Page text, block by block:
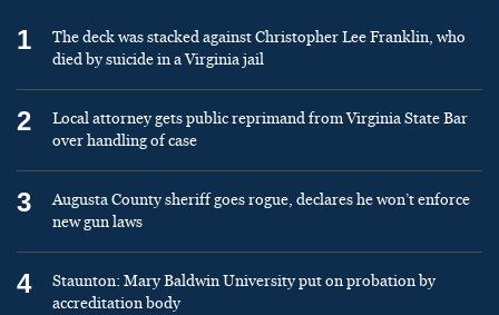
1
The deck was stacked against Christopher Lee Franklin, who
died by suicide in a Virginia jail
2
Local attorney gets public reprimand from Virginia State Bar
over handling of case
3
Augusta County sheriff goes rogue, declares he won’t enforce
new gun laws
4
Staunton: Mary Baldwin University put on probation by
accreditation body